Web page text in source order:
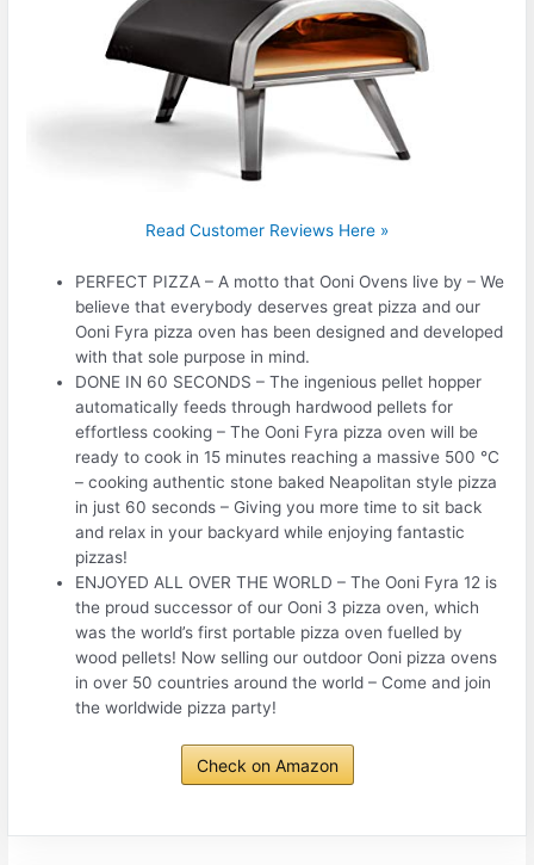
Read Customer Reviews Here »
PERFECT PIZZA – A motto that Ooni Ovens live by – We
believe that everybody deserves great pizza and our
Ooni Fyra pizza oven has been designed and developed
with that sole purpose in mind.
DONE IN 60 SECONDS – The ingenious pellet hopper
automatically feeds through hardwood pellets for
effortless cooking – The Ooni Fyra pizza oven will be
ready to cook in 15 minutes reaching a massive 500 °C
– cooking authentic stone baked Neapolitan style pizza
in just 60 seconds – Giving you more time to sit back
and relax in your backyard while enjoying fantastic
pizzas!
ENJOYED ALL OVER THE WORLD – The Ooni Fyra 12 is
the proud successor of our Ooni 3 pizza oven, which
was the world’s first portable pizza oven fuelled by
wood pellets! Now selling our outdoor Ooni pizza ovens
in over 50 countries around the world – Come and join
the worldwide pizza party!
Check on Amazon